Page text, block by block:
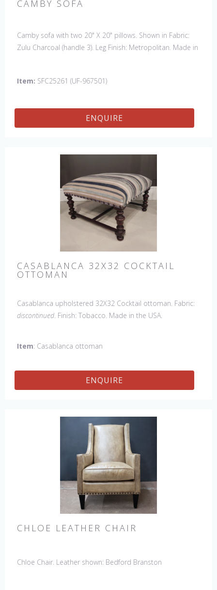
CAMBY SOFA
Camby sofa with two 20" X 20" pillows. Shown in Fabric:
Zulu Charcoal (handle 3). Leg Finish: Metropolitan. Made in
Item: SFC25261 (UF-967501)
ENQUIRE
CASABLANCA 32X32 COCKTAIL
OTTOMAN
Casablanca upholstered 32X32 Cocktail ottoman. Fabric:
discontinued. Finish: Tobacco. Made in the USA.
Item: Casablanca ottoman
ENQUIRE
CHLOE LEATHER CHAIR
Chloe Chair. Leather shown: Bedford Branston